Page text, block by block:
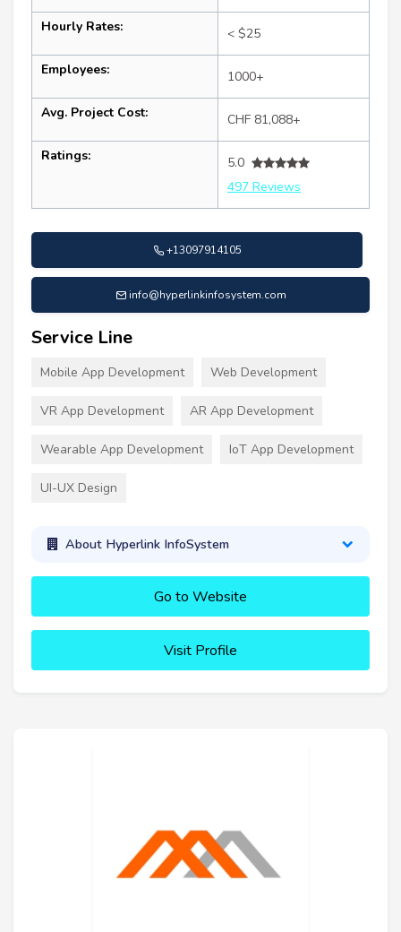
Hourly Rates: < $25
Employees: 1000+
Avg. Project Cost: CHF 81,088+
Ratings:
5.0
497 Reviews
+13097914105
info@hyperlinkinfosystem.com
Service Line
Mobile App Development Web Development
VR App Development AR App Development
Wearable App Development IoT App Development
UI-UX Design
About Hyperlink InfoSystem
Go to Website
Visit Profile